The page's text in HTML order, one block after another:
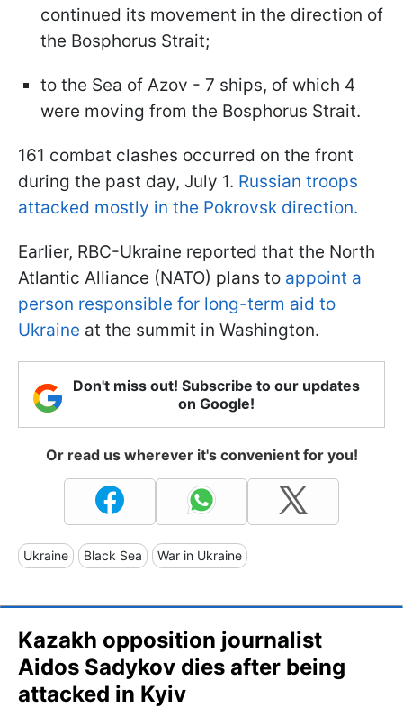
continued its movement in the direction of
the Bosphorus Strait;
to the Sea of ​​Azov - 7 ships, of which 4
were moving from the Bosphorus Strait.
161 combat clashes occurred on the front
during the past day, July 1. Russian troops
attacked mostly in the Pokrovsk direction.
Earlier, RBC-Ukraine reported that the North
Atlantic Alliance (NATO) plans to appoint a
person responsible for long-term aid to
Ukraine at the summit in Washington.
Don't miss out! Subscribe to our updates
on Google!
Or read us wherever it's convenient for you!
Ukraine Black Sea War in Ukraine
Kazakh opposition journalist
Aidos Sadykov dies after being
attacked in Kyiv